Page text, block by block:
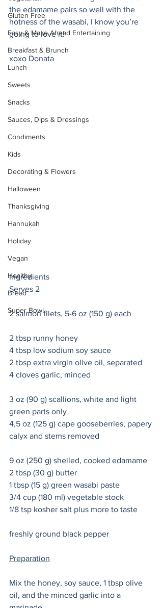
Gluten Free
Easy & Make Ahead Entertaining
Breakfast & Brunch
Lunch
Sweets
Snacks
Sauces, Dips & Dressings
Condiments
Kids
Decorating & Flowers
Halloween
Thanksgiving
Hannukah
Holiday
Vegan
Healthy
Bread
Super Bowl
the edamame pairs so well with the
hotness of the wasabi, I know you’re
going to love it!
xoxo Donata
Ingredients
Serves 2
2 salmon filets, 5-6 oz (150 g) each
2 tbsp runny honey
4 tbsp low sodium soy sauce
2 tbsp extra virgin olive oil, separated
4 cloves garlic, minced
3 oz (90 g) scallions, white and light
green parts only
4,5 oz (125 g) cape gooseberries, papery
calyx and stems removed
9 oz (250 g) shelled, cooked edamame
2 tbsp (30 g) butter
1 tbsp (15 g) green wasabi paste
3/4 cup (180 ml) vegetable stock
1/8 tsp kosher salt plus more to taste
freshly ground black pepper
Preparation
Mix the honey, soy sauce, 1 tbsp olive
oil, and the minced garlic into a